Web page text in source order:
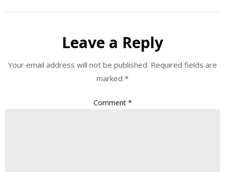
Leave a Reply
Your email address will not be published. Required fields are
marked *
Comment *